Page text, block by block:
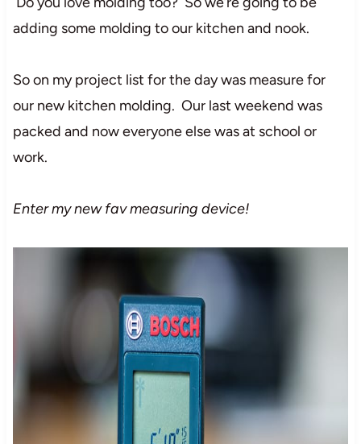
adding some molding to our kitchen and nook.
So on my project list for the day was measure for
our new kitchen molding. Our last weekend was
packed and now everyone else was at school or
work.
Enter my new fav measuring device!